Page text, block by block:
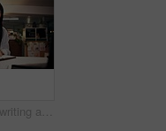
Asian woman, writing and night with book for online research, tutorial or learning at office desk. Female person, employee or journalist working late with diary for reminder or education at workplace